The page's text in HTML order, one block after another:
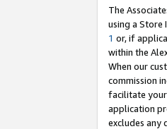
The
using a Store
1 or, if
within the
When our
commission
facilitate your
application
excludes any